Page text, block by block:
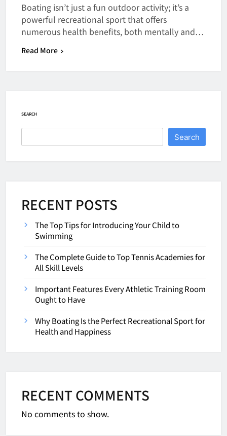
Boating isn’t just a fun outdoor activity; it’s a
powerful recreational sport that offers
numerous health benefits, both mentally and…
Read More
SEARCH
Search
RECENT POSTS
The Top Tips for Introducing Your Child to
Swimming
The Complete Guide to Top Tennis Academies for
All Skill Levels
Important Features Every Athletic Training Room
Ought to Have
Why Boating Is the Perfect Recreational Sport for
Health and Happiness
RECENT COMMENTS
No comments to show.